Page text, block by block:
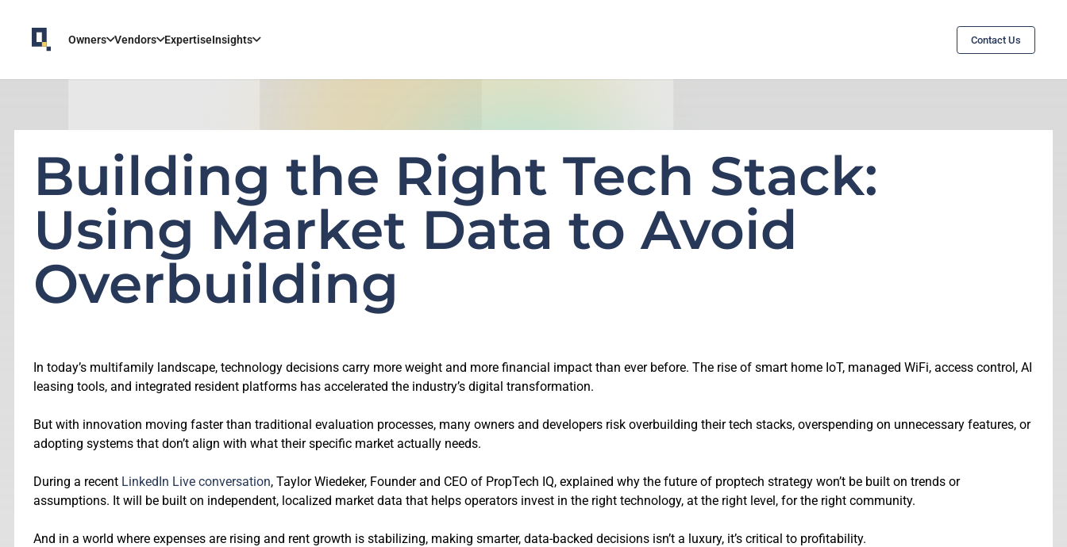
Owners Vendors ExpertiseInsights Contact Us
Building the Right Tech Stack:
Using Market Data to Avoid
Overbuilding
In today’s multifamily landscape, technology decisions carry more weight and more financial impact than ever before. The rise of smart home IoT, managed WiFi, access control, AI
leasing tools, and integrated resident platforms has accelerated the industry’s digital transformation.
But with innovation moving faster than traditional evaluation processes, many owners and developers risk overbuilding their tech stacks, overspending on unnecessary features, or
adopting systems that don’t align with what their specific market actually needs.
During a recent LinkedIn Live conversation, Taylor Wiedeker, Founder and CEO of PropTech IQ, explained why the future of proptech strategy won’t be built on trends or
assumptions. It will be built on independent, localized market data that helps operators invest in the right technology, at the right level, for the right community.
And in a world where expenses are rising and rent growth is stabilizing, making smarter, data-backed decisions isn’t a luxury, it’s critical to profitability.